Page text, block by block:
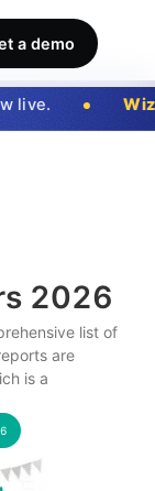
a demo
live.
2026
list of
are
is a